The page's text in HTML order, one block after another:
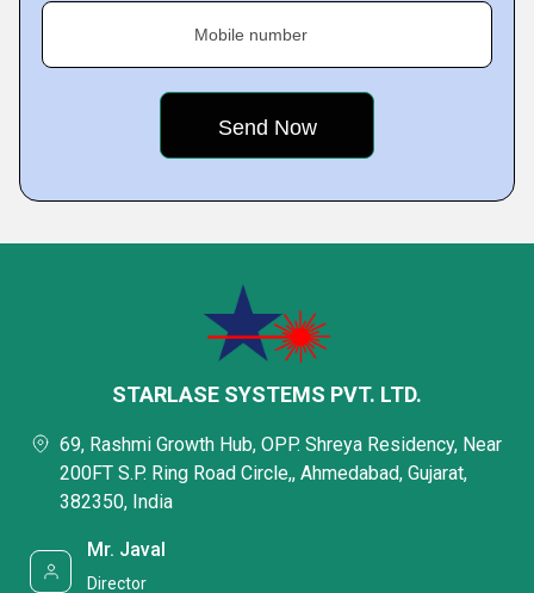
Mobile number
STARLASE SYSTEMS PVT. LTD.
69, Rashmi Growth Hub, OPP. Shreya Residency, Near
200FT S.P. Ring Road Circle,, Ahmedabad, Gujarat,
382350, India
Mr. Javal
Director